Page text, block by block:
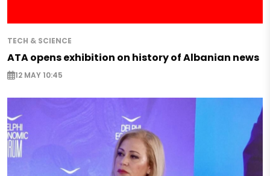
TECH & SCIENCE
ATA opens exhibition on history of Albanian news
12 MAY 10:45